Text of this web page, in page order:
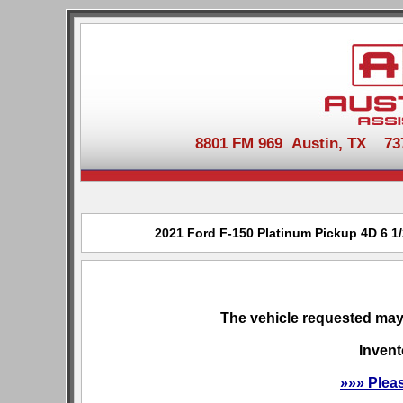
8801 FM 969 Austin, TX
2021 Ford F-150 Platinum Pickup 4D 6
The vehicle requested
»»»